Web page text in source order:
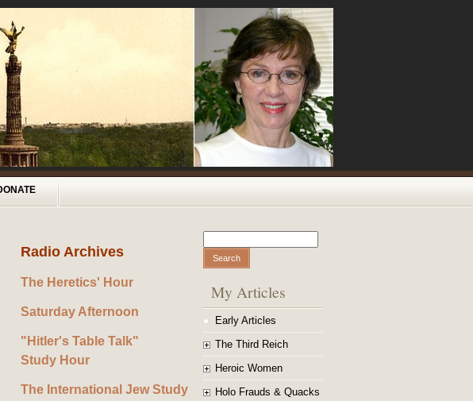
Radio Archives
The Heretics' Hour
Saturday Afternoon
"Hitler's Table Talk"
Study Hour
The International Jew Study
Search form
My Articles
Early Articles
The Third Reich
Heroic Women
Holo Frauds & Quacks